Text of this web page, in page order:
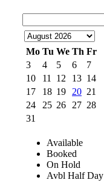
Mo Tu We Th Fr
3
4 5 6
7
10
11 12 13 14
17
18 19 20 21
24
25 26 27 28
31
Available
Booked
On Hold
Avbl Half Day